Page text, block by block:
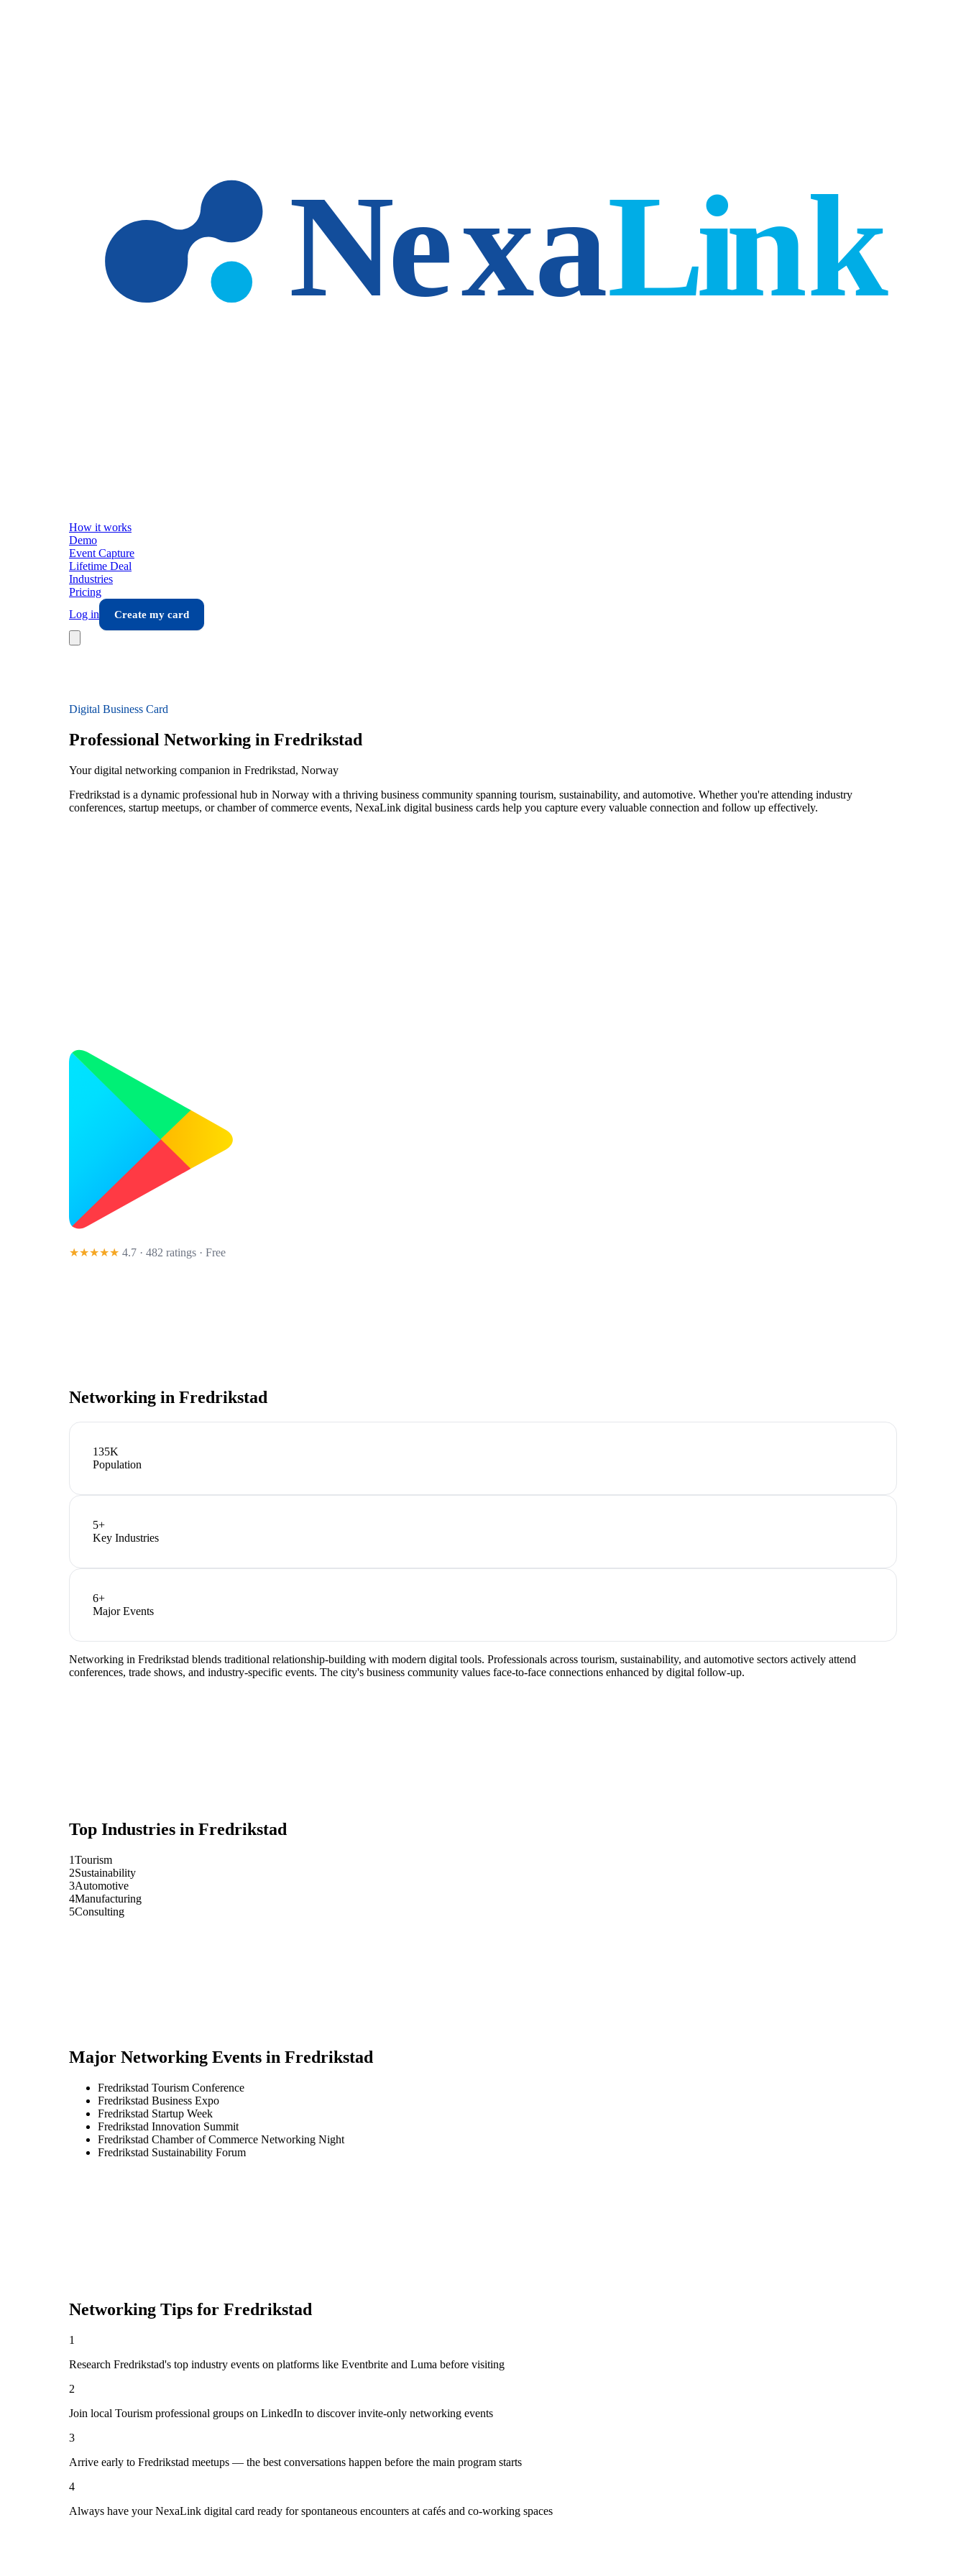
How it works
Demo
Event Capture
Lifetime Deal
Industries
Pricing
Log in
Create my card
Digital Business Card
Professional Networking in Fredrikstad
Your digital networking companion in Fredrikstad, Norway
Fredrikstad is a dynamic professional hub in Norway with a thriving business community spanning tourism, sustainability, and automotive. Whether you're attending industry
conferences, startup meetups, or chamber of commerce events, NexaLink digital business cards help you capture every valuable connection and follow up effectively.
★★★★★ 4.7 · 482 ratings · Free
Networking in Fredrikstad
135K
Population
5+
Key Industries
6+
Major Events
Networking in Fredrikstad blends traditional relationship-building with modern digital tools. Professionals across tourism, sustainability, and automotive sectors actively attend
conferences, trade shows, and industry-specific events. The city's business community values face-to-face connections enhanced by digital follow-up.
Top Industries in Fredrikstad
1Tourism
2Sustainability
3Automotive
4Manufacturing
5Consulting
Major Networking Events in Fredrikstad
Fredrikstad Tourism Conference
Fredrikstad Business Expo
Fredrikstad Startup Week
Fredrikstad Innovation Summit
Fredrikstad Chamber of Commerce Networking Night
Fredrikstad Sustainability Forum
Networking Tips for Fredrikstad
1
Research Fredrikstad's top industry events on platforms like Eventbrite and Luma before visiting
2
Join local Tourism professional groups on LinkedIn to discover invite-only networking events
3
Arrive early to Fredrikstad meetups — the best conversations happen before the main program starts
4
Always have your NexaLink digital card ready for spontaneous encounters at cafés and co-working spaces